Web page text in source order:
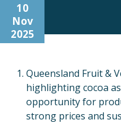
10
Nov
2025
Queensland Fruit &
highlighting cocoa
opportunity for
strong prices and